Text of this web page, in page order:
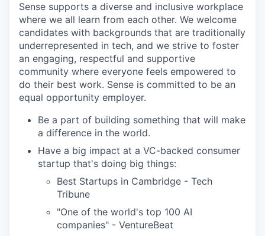
Sense supports a diverse and inclusive workplace
where we all learn from each other. We welcome
candidates with backgrounds that are traditionally
underrepresented in tech, and we strive to foster
an engaging, respectful and supportive
community where everyone feels empowered to
do their best work. Sense is committed to be an
equal opportunity employer.
Be a part of building something that will make
a difference in the world.
Have a big impact at a VC-backed consumer
startup that's doing big things:
Best Startups in Cambridge - Tech
Tribune
"One of the world's top 100 AI
companies" - VentureBeat